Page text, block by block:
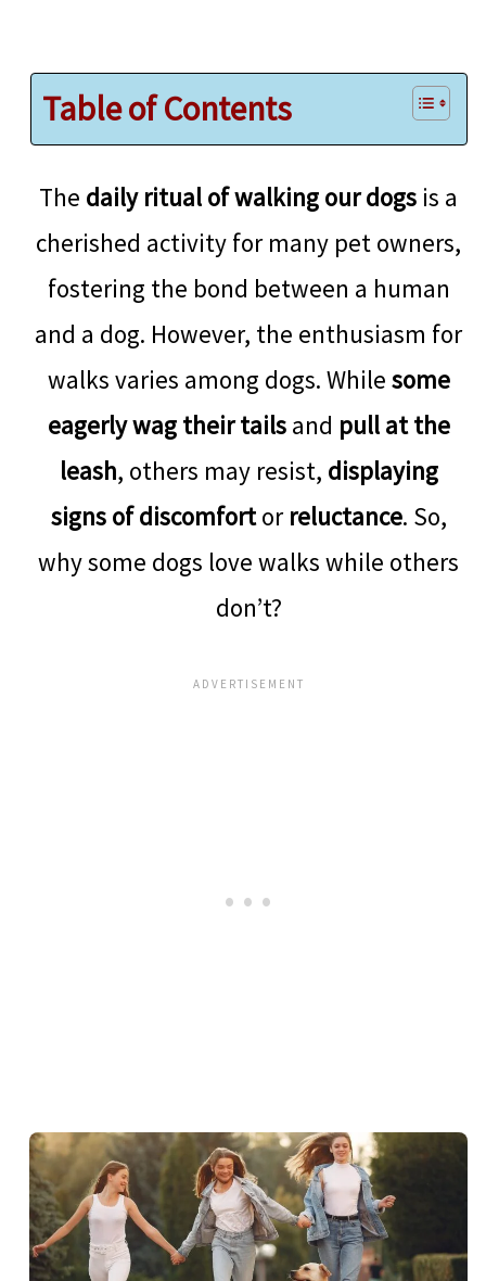
Table of Contents
The daily ritual of walking our dogs is a
cherished activity for many pet owners,
fostering the bond between a human
and a dog. However, the enthusiasm for
walks varies among dogs. While some
eagerly wag their tailsand pull at the
leash, others may resist, displaying
signs of discomfortor reluctance. So,
why some dogs love walks while others
don’t?